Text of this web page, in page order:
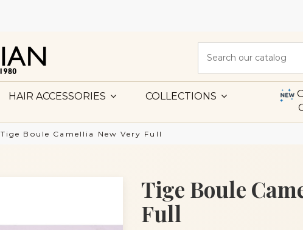
HAIR ACCESSORIES COLLECTIONS
Tige Boule Camellia New Very Full
Tige Boule
Full